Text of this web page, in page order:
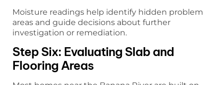
Moisture readings help identify hidden problem
areas and guide decisions about further
investigation or remediation.
Step Six: Evaluating Slab and
Flooring Areas